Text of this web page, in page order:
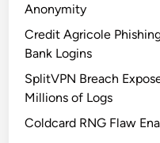
Anonymity
Credit Agricole
Bank Logins
SplitVPN Breach
Millions of Logs
Coldcard RNG Flaw